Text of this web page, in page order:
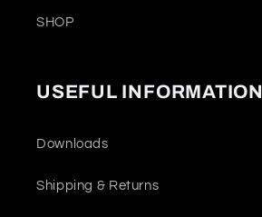
SHOP
USEFUL INFORMATION
Downloads
Shipping & Returns